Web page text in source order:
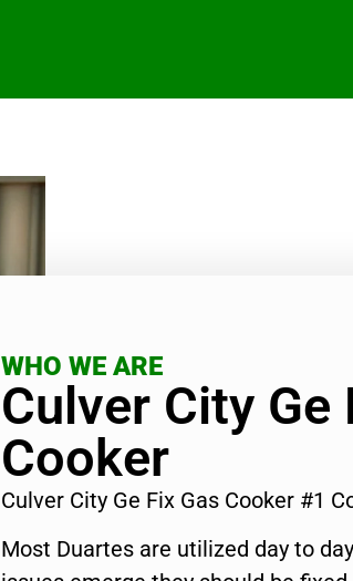
WHO WE ARE
Culver City Ge
Cooker
Culver City Ge Fix Gas Cooker #1
Most Duartes are utilized day to